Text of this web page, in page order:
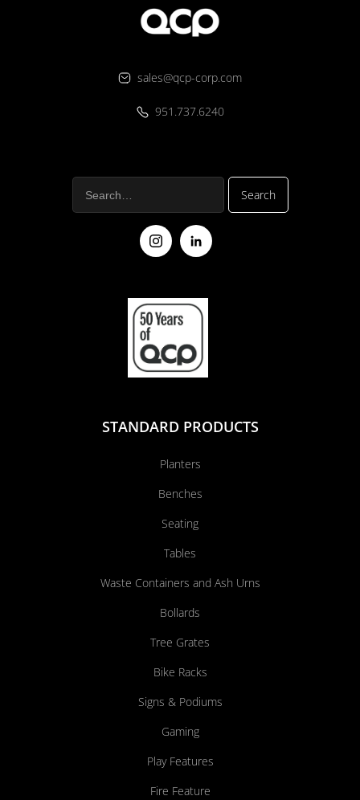
sales@qcp-corp.com
951.737.6240
STANDARD PRODUCTS
Planters
Benches
Seating
Tables
Waste Containers and Ash Urns
Bollards
Tree Grates
Bike Racks
Signs & Podiums
Gaming
Play Features
Fire Feature